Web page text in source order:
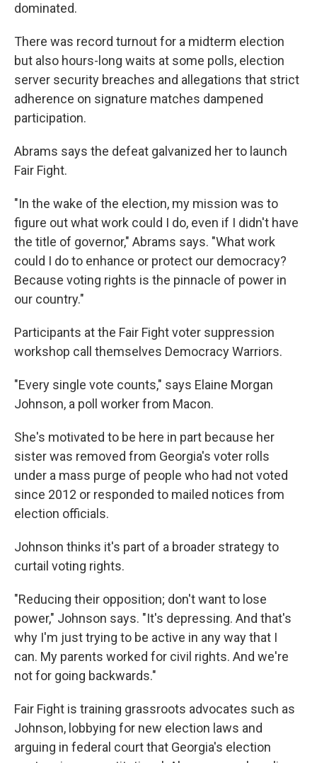
dominated.
There was record turnout for a midterm election
but also hours-long waits at some polls, election
server security breaches and allegations that strict
adherence on signature matches dampened
participation.
Abrams says the defeat galvanized her to launch
Fair Fight.
"In the wake of the election, my mission was to
figure out what work could I do, even if I didn't have
the title of governor," Abrams says. "What work
could I do to enhance or protect our democracy?
Because voting rights is the pinnacle of power in
our country."
Participants at the Fair Fight voter suppression
workshop call themselves Democracy Warriors.
"Every single vote counts," says Elaine Morgan
Johnson, a poll worker from Macon.
She's motivated to be here in part because her
sister was removed from Georgia's voter rolls
under a mass purge of people who had not voted
since 2012 or responded to mailed notices from
election officials.
Johnson thinks it's part of a broader strategy to
curtail voting rights.
"Reducing their opposition; don't want to lose
power," Johnson says. "It's depressing. And that's
why I'm just trying to be active in any way that I
can. My parents worked for civil rights. And we're
not for going backwards."
Fair Fight is training grassroots advocates such as
Johnson, lobbying for new election laws and
arguing in federal court that Georgia's election